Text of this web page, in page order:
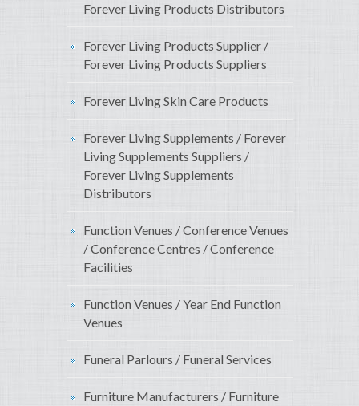
Forever Living Products Distributors
Forever Living Products Supplier /
Forever Living Products Suppliers
Forever Living Skin Care Products
Forever Living Supplements / Forever
Living Supplements Suppliers /
Forever Living Supplements
Distributors
Function Venues / Conference Venues
/ Conference Centres / Conference
Facilities
Function Venues / Year End Function
Venues
Funeral Parlours / Funeral Services
Furniture Manufacturers / Furniture